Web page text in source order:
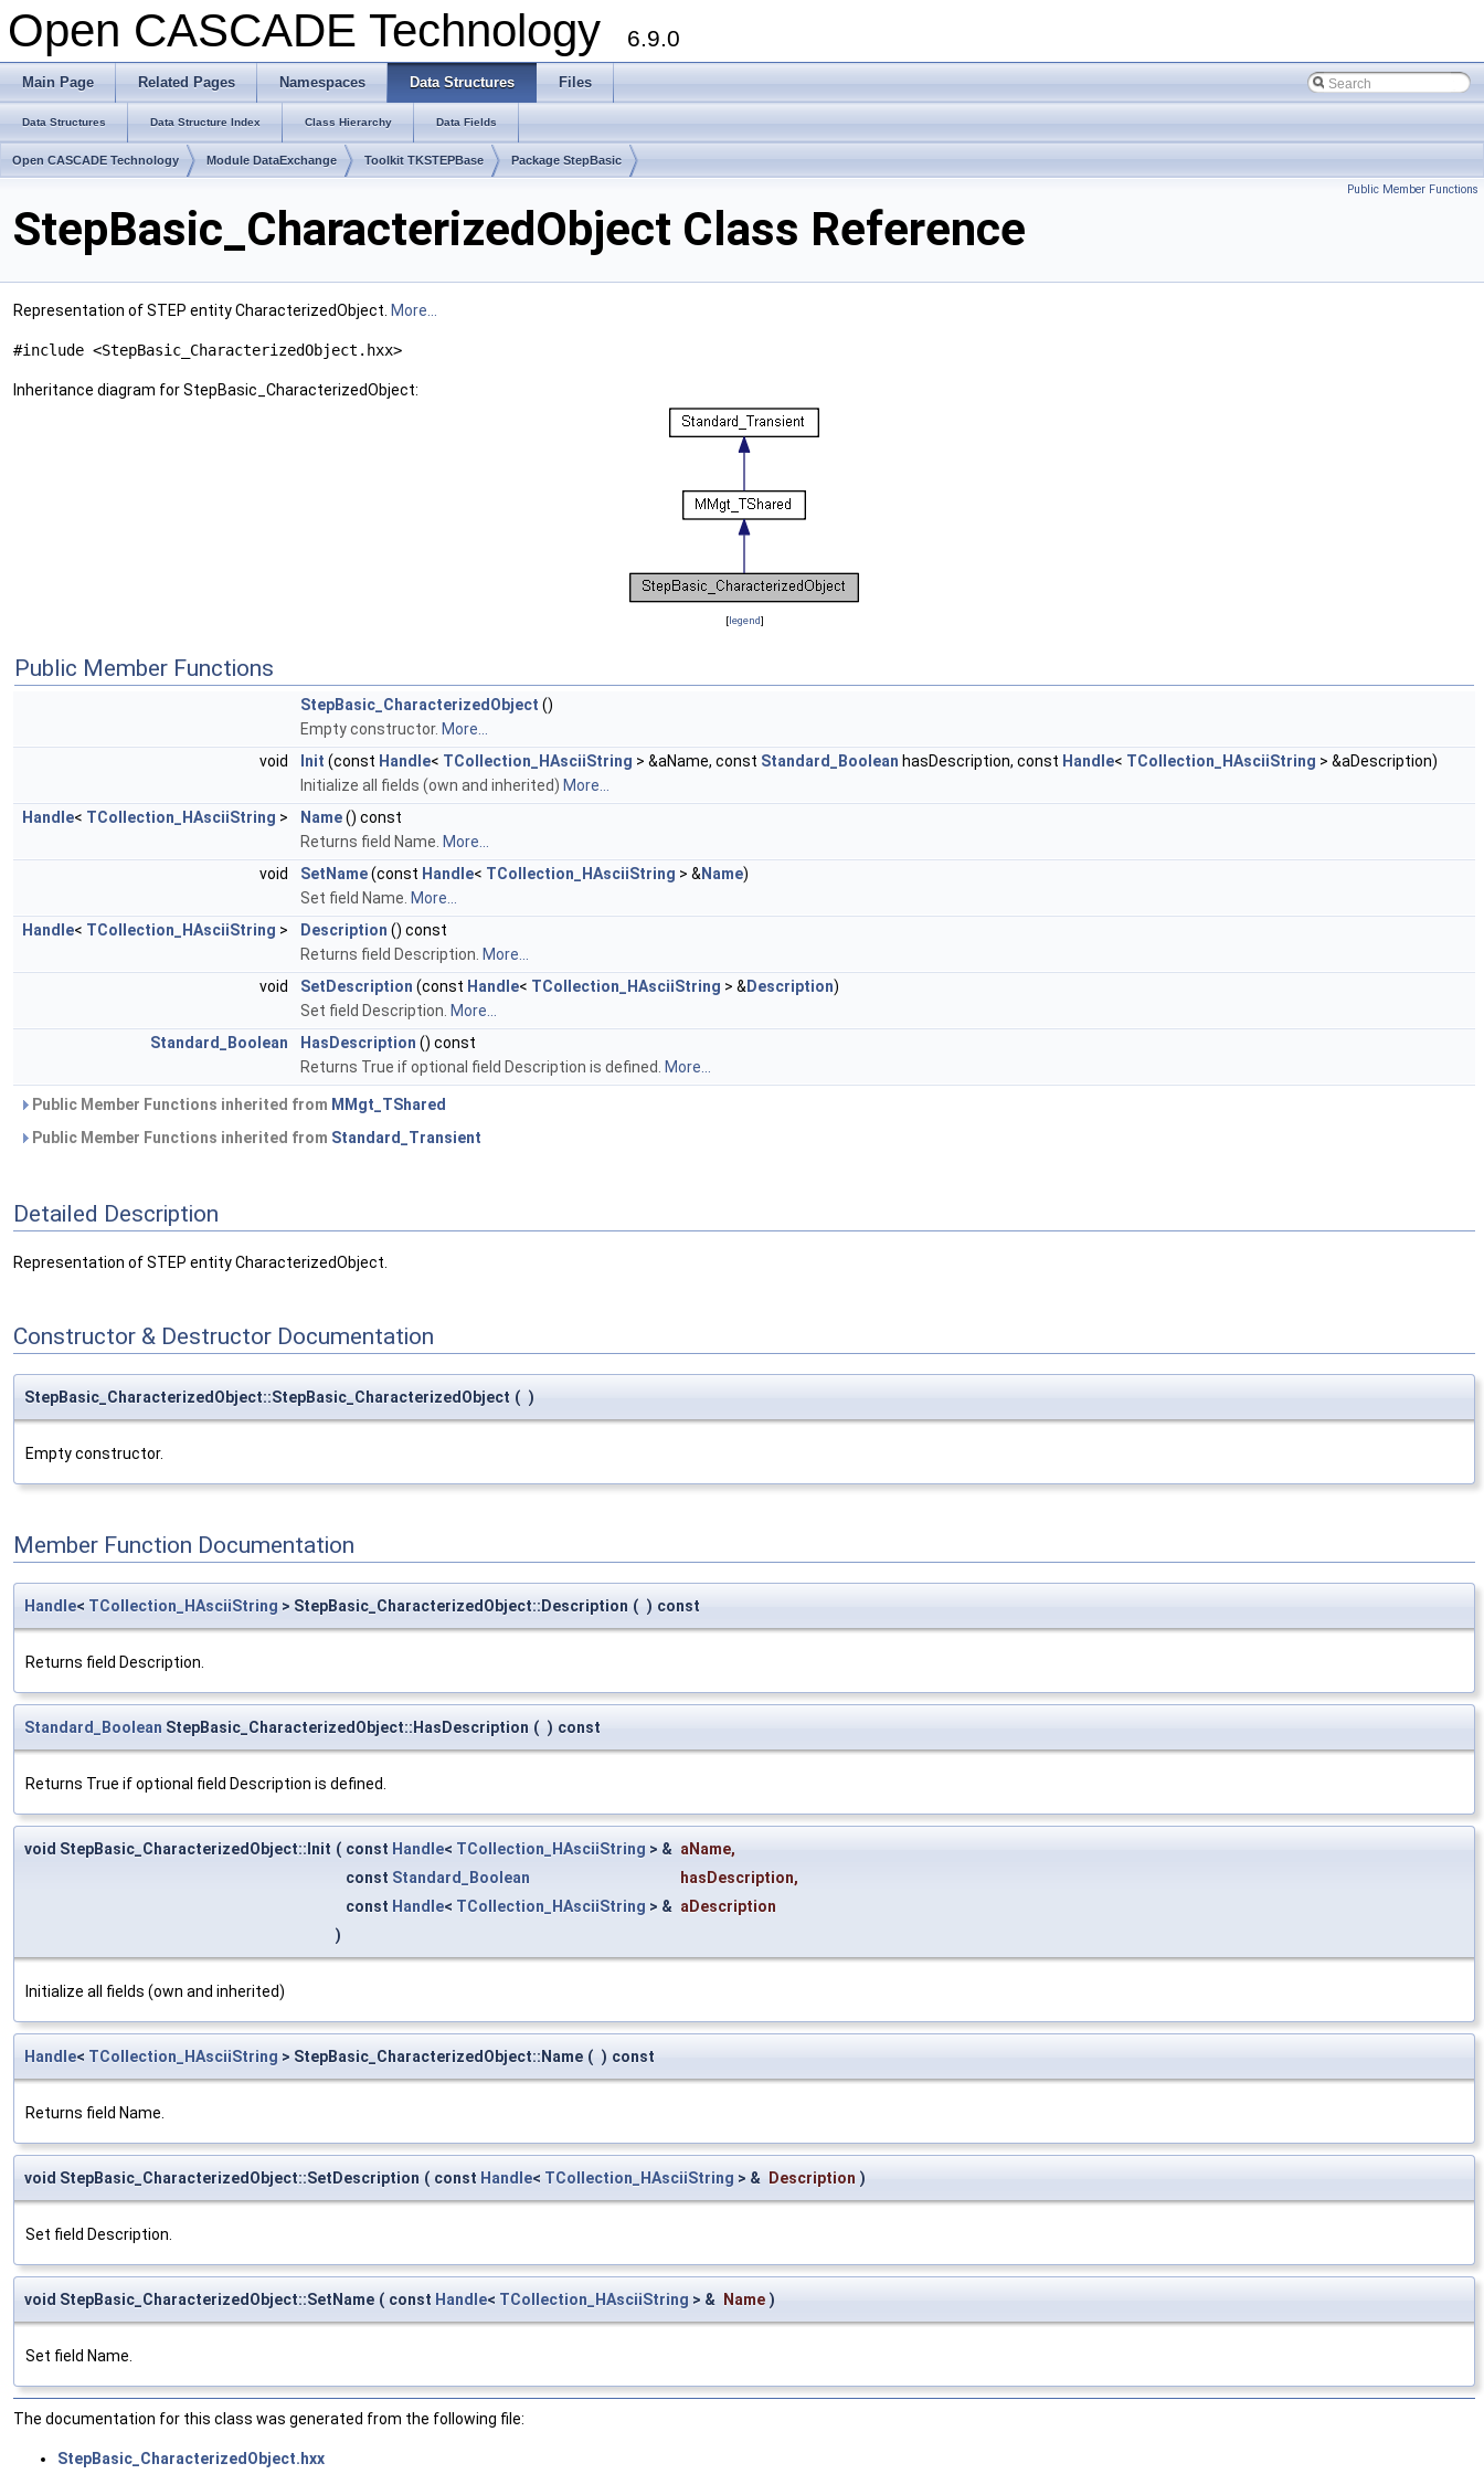
Open CASCADE Technology 6.9.0
Main Page Related Pages Namespaces Data Structures Files
Data Structures Data Structure Index Class Hierarchy Data Fields
Open CASCADE Technology Module DataExchange Toolkit TKSTEPBase Package StepBasic
Public Member Functions
StepBasic_CharacterizedObject Class Reference
Representation of STEP entity CharacterizedObject. More...
#include <StepBasic_CharacterizedObject.hxx>
Inheritance diagram for StepBasic_CharacterizedObject:
[legend]
Public Member Functions
StepBasic_CharacterizedObject ()
Empty constructor. More...
void
Init (const Handle< TCollection_HAsciiString > &aName, const Standard_Boolean hasDescription, const Handle< TCollection_HAsciiString > &aDescription)
Initialize all fields (own and inherited) More...
Handle< TCollection_HAsciiString > Name() const
Returns field Name. More...
void
SetName(const Handle< TCollection_HAsciiString > &Name)
Set field Name. More...
Handle< TCollection_HAsciiString > Description () const
Returns field Description. More...
void
SetDescription (const Handle< TCollection_HAsciiString > &Description)
Set field Description. More...
Standard_Boolean
HasDescription () const
Returns True if optional field Description is defined. More...
Public Member Functions inherited from MMgt_TShared
Public Member Functions inherited from Standard_Transient
Detailed Description
Representation of STEP entity CharacterizedObject.
Constructor & Destructor Documentation
StepBasic_CharacterizedObject::StepBasic_CharacterizedObject ( )
Empty constructor.
Member Function Documentation
Handle< TCollection_HAsciiString > StepBasic_CharacterizedObject::Description ( ) const
Returns field Description.
Standard_Boolean StepBasic_CharacterizedObject::HasDescription ( ) const
Returns True if optional field Description is defined.
void StepBasic_CharacterizedObject::Init ( const Handle< TCollection_HAsciiString > & aName,
const Standard_Boolean hasDescription,
const Handle< TCollection_HAsciiString > & aDescription
)
Initialize all fields (own and inherited)
Handle< TCollection_HAsciiString > StepBasic_CharacterizedObject::Name ( ) const
Returns field Name.
void StepBasic_CharacterizedObject::SetDescription ( const Handle< TCollection_HAsciiString > & Description )
Set field Description.
void StepBasic_CharacterizedObject::SetName ( const Handle< TCollection_HAsciiString > & Name )
Set field Name.
The documentation for this class was generated from the following file:
StepBasic_CharacterizedObject.hxx